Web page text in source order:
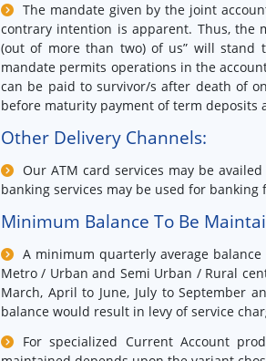
The mandate given by the joint
contrary intention is apparent. Thus, the
(out of more than two) of us” will stand
mandate permits operations in the
can be paid to survivor/s after death of
before maturity payment of term deposits
Other Delivery Channels:
Our ATM card services may be
banking services may be used for
Minimum Balance To Be
A minimum quarterly average
Metro / Urban and Semi Urban / Rural
March, April to June, July to September
balance would result in levy of service
For specialized Current Account